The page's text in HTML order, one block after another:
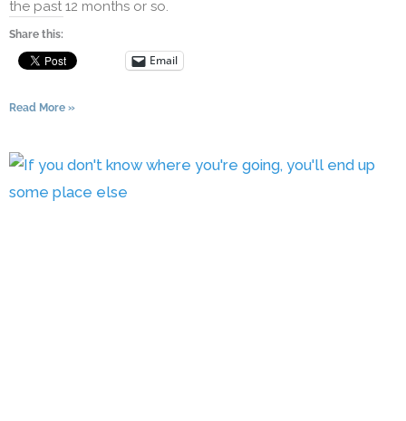
the past 12 months or so.
Share this:
Email
Read More »